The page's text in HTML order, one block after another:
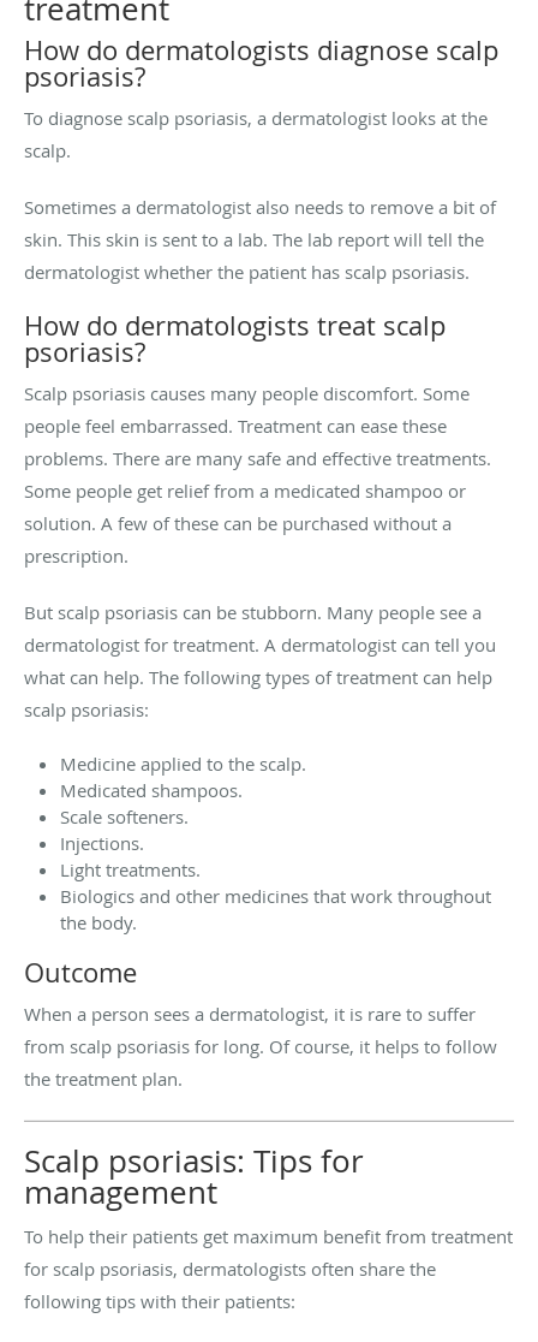
treatment
How do dermatologists diagnose scalp
psoriasis?
To diagnose scalp psoriasis, a dermatologist looks at the
scalp.
Sometimes a dermatologist also needs to remove a bit of
skin. This skin is sent to a lab. The lab report will tell the
dermatologist whether the patient has scalp psoriasis.
How do dermatologists treat scalp
psoriasis?
Scalp psoriasis causes many people discomfort. Some
people feel embarrassed. Treatment can ease these
problems. There are many safe and effective treatments.
Some people get relief from a medicated shampoo or
solution. A few of these can be purchased without a
prescription.
But scalp psoriasis can be stubborn. Many people see a
dermatologist for treatment. A dermatologist can tell you
what can help. The following types of treatment can help
scalp psoriasis:
Medicine applied to the scalp.
Medicated shampoos.
Scale softeners.
Injections.
Light treatments.
Biologics and other medicines that work throughout
the body.
Outcome
When a person sees a dermatologist, it is rare to suffer
from scalp psoriasis for long. Of course, it helps to follow
the treatment plan.
Scalp psoriasis: Tips for
management
To help their patients get maximum benefit from treatment
for scalp psoriasis, dermatologists often share the
following tips with their patients: